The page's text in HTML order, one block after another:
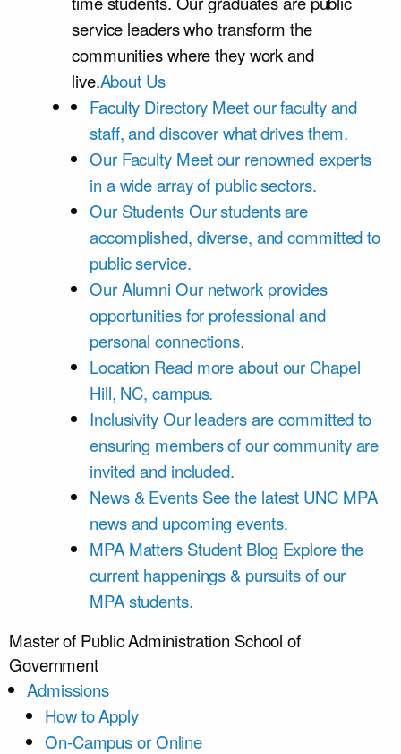
service leaders who transform the
communities where they work and
live.About Us
Faculty Directory Meet our faculty and
staff, and discover what drives them.
Our Faculty Meet our renowned experts
in a wide array of public sectors.
Our StudentsOur students are
accomplished, diverse, and committed to
public service.
Our Alumni Our network provides
opportunities for professional and
personal connections.
Location Read more about our Chapel
Hill, NC, campus.
InclusivityOur leaders are committed to
ensuring members of our community are
invited and included.
News & Events See the latest UNC MPA
news and upcoming events.
MPA Matters Student Blog Explore the
current happenings & pursuits of our
MPA students.
Master of Public Administration School of
Government
Admissions
How to Apply
On-Campus or Online